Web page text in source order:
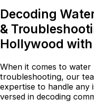
Decoding
&
Hollywood with
When it comes to water
troubleshooting, our
expertise to handle any
versed in decoding